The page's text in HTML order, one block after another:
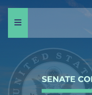
Menu